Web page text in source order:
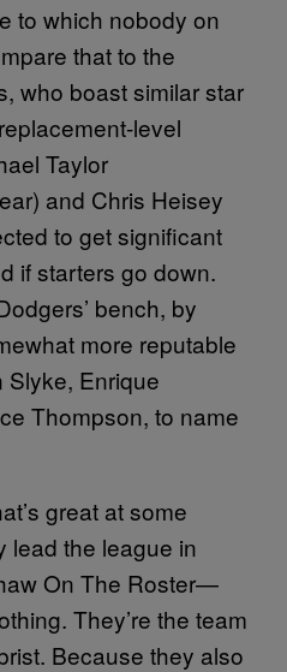
to which nobody on
that to the
who boast similar star
level
Taylor
and Chris Heisey
to get significant
if starters go down.
bench, by
more reputable
Slyke, Enrique
Thompson, to name
great at some
the league in
On The Roster—
They’re the team
Because they also